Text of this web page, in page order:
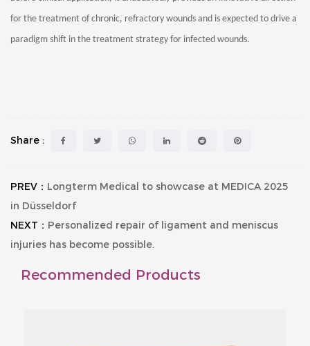
for the treatment of chronic, refractory wounds and is expected to drive a
paradigm shift in the treatment strategy for infected wounds.
Share :
PREV： Longterm Medical to showcase at MEDICA 2025
in Düsseldorf
NEXT： Personalized repair of ligament and meniscus
injuries has become possible.
Recommended Products